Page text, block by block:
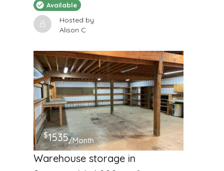
Available
Hosted by
Alison C
$1535/Month
Warehouse storage in